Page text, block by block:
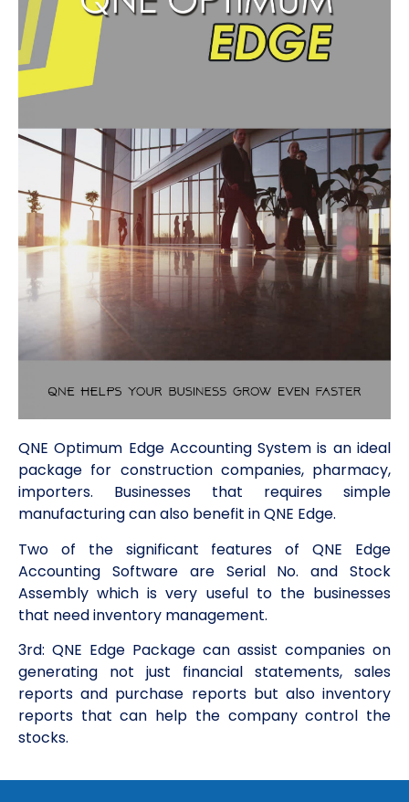
QNE Optimum Edge Accounting System is an ideal
package for construction companies, pharmacy,
importers. Businesses that requires simple
manufacturing can also benefit in QNE Edge.
Two of the significant features of QNE Edge
Accounting Software are Serial No. and Stock
Assembly which is very useful to the businesses
that need inventory management.
3rd: QNE Edge Package can assist companies on
generating not just financial statements, sales
reports and purchase reports but also inventory
reports that can help the company control the
stocks.